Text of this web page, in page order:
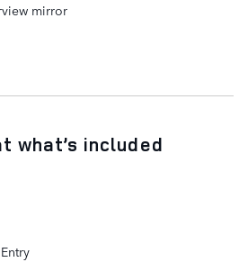
mirror
what’s included